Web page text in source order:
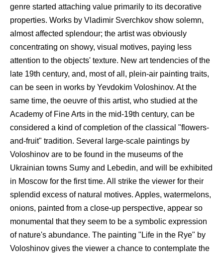
genre started attaching value primarily to its decorative
properties. Works by Vladimir Sverchkov show solemn,
almost affected splendour; the artist was obviously
concentrating on showy, visual motives, paying less
attention to the objects' texture. New art tendencies of the
late 19th century, and, most of all, plein-air painting traits,
can be seen in works by Yevdokim Voloshinov. At the
same time, the oeuvre of this artist, who studied at the
Academy of Fine Arts in the mid-19th century, can be
considered a kind of completion of the classical "flowers-
and-fruit" tradition. Several large-scale paintings by
Voloshinov are to be found in the museums of the
Ukrainian towns Sumy and Lebedin, and will be exhibited
in Moscow for the first time. All strike the viewer for their
splendid excess of natural motives. Apples, watermelons,
onions, painted from a close-up perspective, appear so
monumental that they seem to be a symbolic expression
of nature's abundance. The painting "Life in the Rye" by
Voloshinov gives the viewer a chance to contemplate the